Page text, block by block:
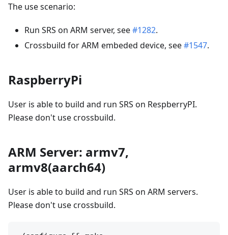
The use scenario:
Run SRS on ARM server, see#1282.
Crossbuild for ARM embeded device, see#1547.
RaspberryPi
User is able to build and run SRS on RespberryPI.
Please don't use crossbuild.
ARM Server: armv7,
armv8(aarch64)
User is able to build and run SRS on ARM servers.
Please don't use crossbuild.